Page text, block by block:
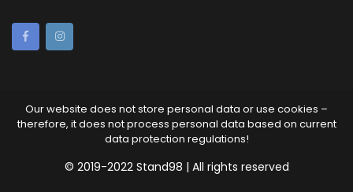
Our website does not store personal data or use cookies –
therefore, it does not process personal data based on current
data protection regulations!
© 2019-2022 Stand98 | All rights reserved